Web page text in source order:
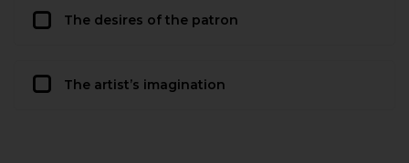
The desires of the patron
The artist’s imagination